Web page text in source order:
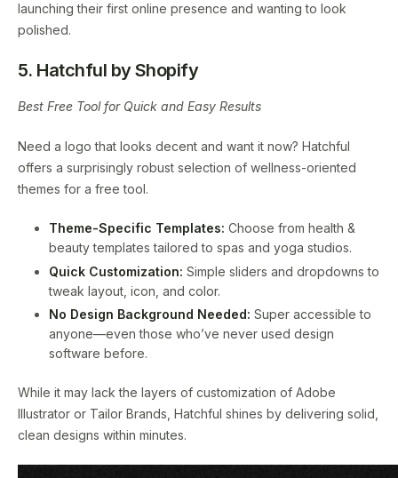
launching their first online presence and wanting to look
polished.
5. Hatchful by Shopify
Best Free Tool for Quick and Easy Results
Need a logo that looks decent and want it now? Hatchful
offers a surprisingly robust selection of wellness-oriented
themes for a free tool.
Theme-Specific Templates: Choose from health &
beauty templates tailored to spas and yoga studios.
Quick Customization: Simple sliders and dropdowns to
tweak layout, icon, and color.
No Design Background Needed: Super accessible to
anyone—even those who’ve never used design
software before.
While it may lack the layers of customization of Adobe
Illustrator or Tailor Brands, Hatchful shines by delivering solid,
clean designs within minutes.